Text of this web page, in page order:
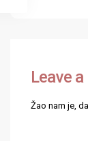
Leave a
Žao nam je,